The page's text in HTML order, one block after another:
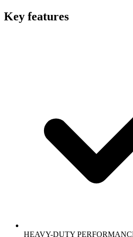
Key features
HEAVY-DUTY